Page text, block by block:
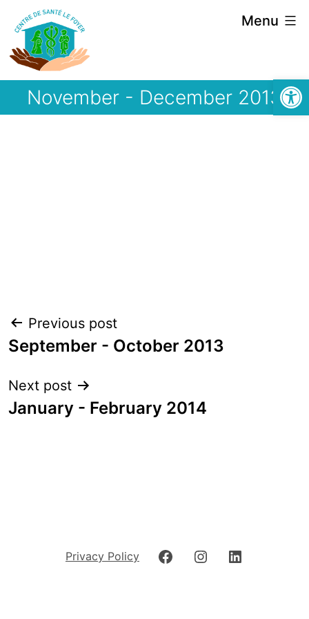
content
Menu
November - December 2013
Post
navigation
Previous post
September - October 2013
Next post
January - February 2014
Privacy Policy FacebookInstagram